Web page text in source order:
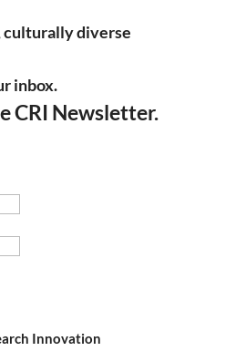
culturally diverse
inbox.
CRI Newsletter.
Innovation